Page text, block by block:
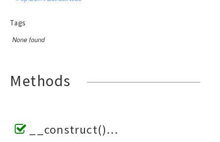
Tags
None found
Methods
__construct()